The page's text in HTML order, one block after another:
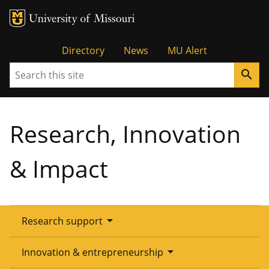
Tactical
Menu
Directory News
MU Alert
Search
search
Research, Innovation
& Impact
Research support arrow_drop_down
Overview
Innovation & entrepreneurship arrow_drop_down